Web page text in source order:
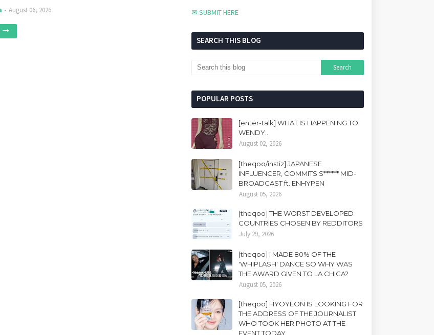
August 06, 2026 ✉ SUBMIT HERE
SEARCH THIS BLOG
POPULAR POSTS
[enter-talk] WHAT IS HAPPENING TO
WENDY..
August 02, 2026
[theqoo/instiz] JAPANESE
INFLUENCER, COMMITS S****** MID-
BROADCAST ft. ENHYPEN
August 05, 2026
[theqoo] THE WORST DEVELOPED
COUNTRIES CHOSEN BY REDDITORS
July 29, 2026
[theqoo] I MADE 80% OF THE
'WHIPLASH' DANCE SO WHY WAS
THE AWARD GIVEN TO LA CHICA?
August 05, 2026
[theqoo] HYOYEON IS LOOKING FOR
THE ADDRESS OF THE JOURNALIST
WHO TOOK HER PHOTO AT THE
EVENT TODAY